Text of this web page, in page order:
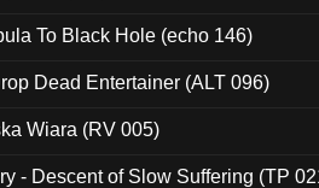
To Black Hole (echo 146)
Dead Entertainer (ALT 096)
Wiara (RV 005)
- Descent of Slow Suffering (TP